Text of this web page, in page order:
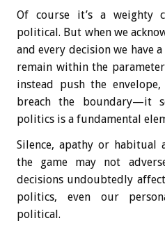
Of course it’s a weighty
political. But when we
and every decision we have
remain within the
instead push the
breach the boundary—it
politics is a fundamental
Silence, apathy or habitual
the game may not
decisions undoubtedly affect
politics, even our
political.